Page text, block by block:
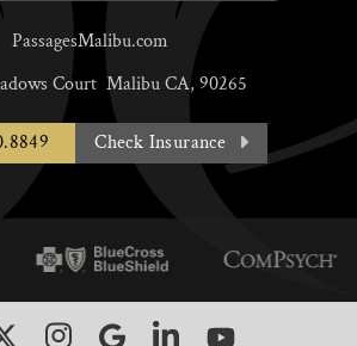
PassagesMalibu.com
Court MalibuCA, 90265
Check Insurance